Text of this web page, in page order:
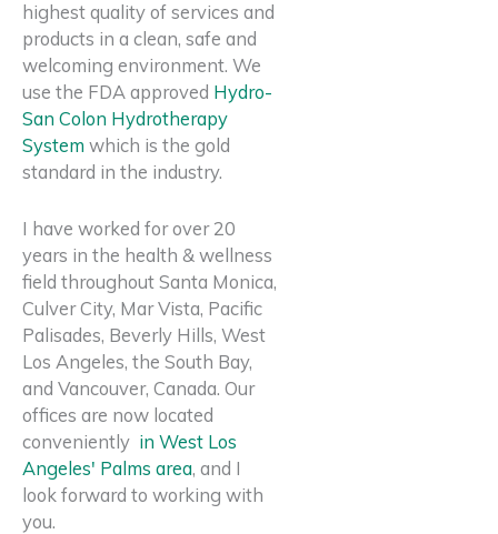
highest quality of services and
products in a clean, safe and
welcoming environment. We
use the FDA approved Hydro-
San Colon Hydrotherapy
System which is the gold
standard in the industry.
I have worked for over 20
years in the health & wellness
field throughout Santa Monica,
Culver City, Mar Vista, Pacific
Palisades, Beverly Hills, West
Los Angeles, the South Bay,
and Vancouver, Canada. Our
offices are now located
conveniently in West Los
Angeles' Palms area, and I
look forward to working with
you.